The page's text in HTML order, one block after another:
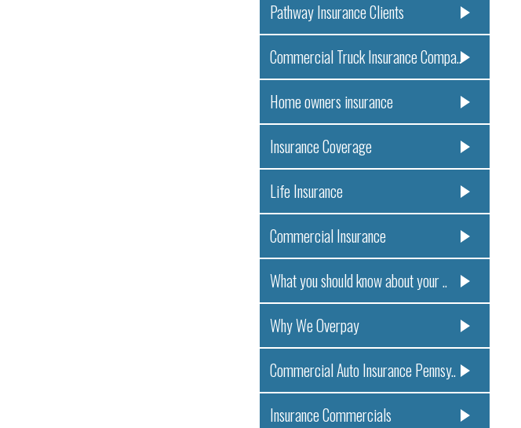
Pathway Insurance Clients
Commercial Truck Insurance Compa..
Home owners insurance
Insurance Coverage
Life Insurance
Commercial Insurance
What you should know about your ..
Why We Overpay
Commercial Auto Insurance Pennsy..
Insurance Commercials